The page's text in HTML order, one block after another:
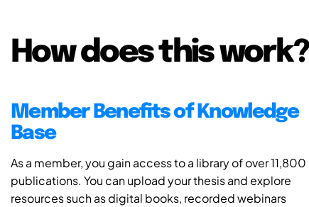
How does this work?
Member Benefits of Knowledge
Base
As a member, you gain access to a library of over 11,800
publications. You can upload your thesis and explore
resources such as digital books, recorded webinars